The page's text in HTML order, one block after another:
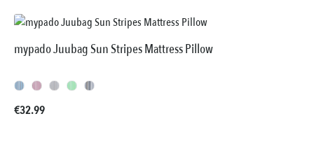
mypado Juubag Sun Stripes Mattress Pillow
Regular price:
€32.99